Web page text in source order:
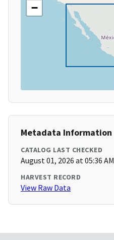
−
Metadata Information
CATALOG LAST CHECKED
August 01, 2026 at 05:36 AM
HARVEST RECORD
View Raw Data